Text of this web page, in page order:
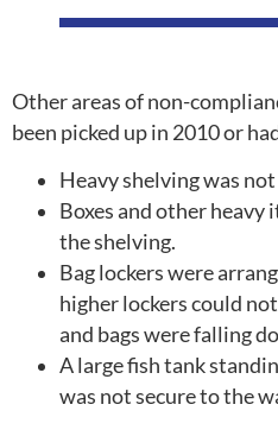
Other areas of non-
been picked up in 2010 or
Heavy shelving was
Boxes and other heavy
the shelving.
Bag lockers were
higher lockers could
and bags were falling
A large fish tank
was not secure to the